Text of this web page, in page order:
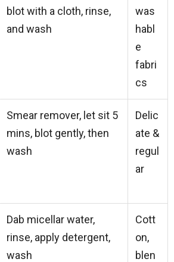
blot with a cloth, rinse,
and wash
was
habl
e
fabri
cs
Smear remover, let sit 5
mins, blot gently, then
wash
Delic
ate &
regul
ar
Dab micellar water,
rinse, apply detergent,
wash
Cott
on,
blen